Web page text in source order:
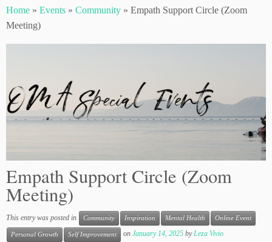
to
content
Home » Events » Community » Empath Support Circle (Zoom
Meeting)
Empath Support Circle (Zoom
Meeting)
This entry was posted in Community Inspiration Mental Health Online Event
Personal Growth Self Improvement on January 14, 2025 byLeza Vivio